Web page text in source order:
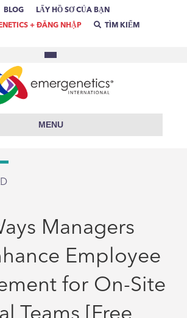
BLOG LẤY HỒ SƠ CỦA BẠN
+ ĐĂNG NHẬP TÌM KIẾM
MENU
Managers
Employee
for On-Site